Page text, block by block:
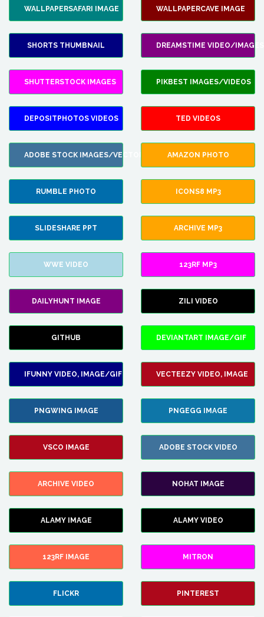
WALLPAPERSAFARI IMAGE WALLPAPERCAVE IMAGE
SHORTS THUMBNAIL DREAMSTIME VIDEO/IMAGES
SHUTTERSTOCK IMAGES PIKBEST IMAGES/VIDEOS
DEPOSITPHOTOS VIDEOS TED VIDEOS
ADOBE STOCK IMAGES/VECTORS AMAZON PHOTO
RUMBLE PHOTO ICONS8 MP3
SLIDESHARE PPT ARCHIVE MP3
WWE VIDEO 123RF MP3
DAILYHUNT IMAGE ZILI VIDEO
GITHUB DEVIANTART IMAGE/GIF
IFUNNY VIDEO, IMAGE/GIF VECTEEZY VIDEO, IMAGE
PNGWING IMAGE PNGEGG IMAGE
VSCO IMAGE ADOBE STOCK VIDEO
ARCHIVE VIDEO NOHAT IMAGE
ALAMY IMAGE ALAMY VIDEO
123RF IMAGE MITRON
FLICKR PINTEREST